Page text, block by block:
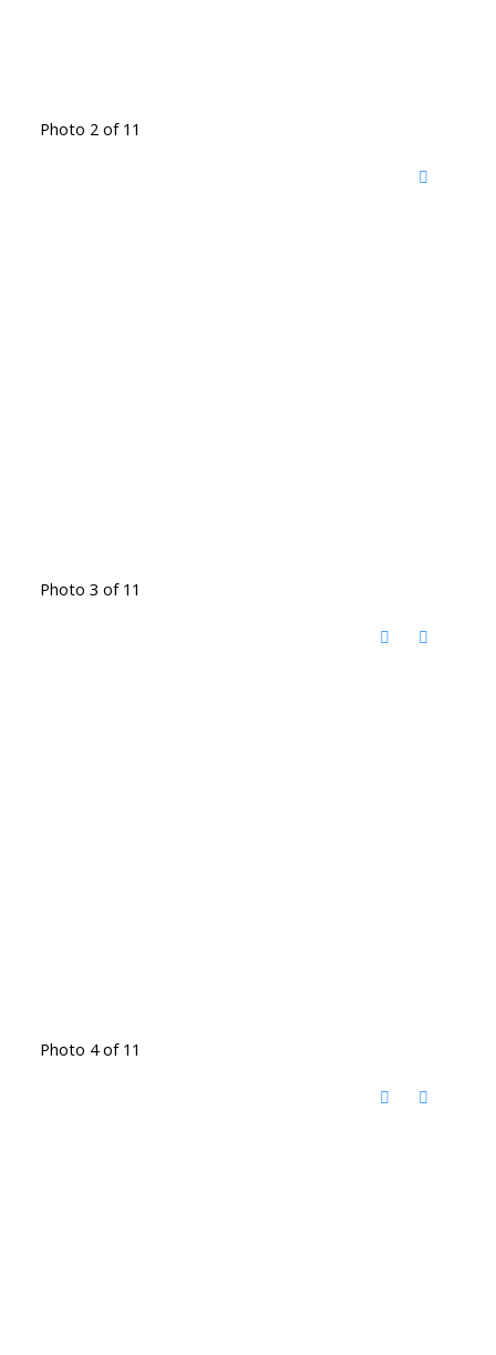
Photo 2 of 11
Photo 3 of 11
Photo 4 of 11